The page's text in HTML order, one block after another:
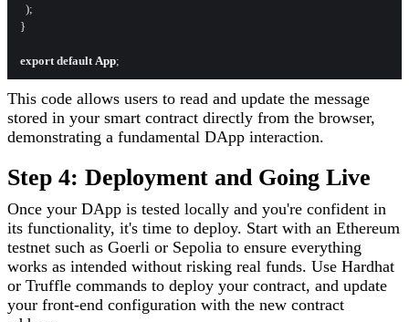
  );
}
export default App
This code allows users to read and update the message
stored in your smart contract directly from the browser,
demonstrating a fundamental DApp interaction.
Step 4: Deployment and Going Live
Once your DApp is tested locally and you're confident in
its functionality, it's time to deploy. Start with an Ethereum
testnet such as Goerli or Sepolia to ensure everything
works as intended without risking real funds. Use Hardhat
or Truffle commands to deploy your contract, and update
your front-end configuration with the new contract